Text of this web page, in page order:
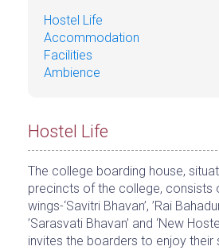
Hostel Life
Accommodation
Facilities
Ambience
Hostel Life
The college boarding house,
precincts of the college, consists
wings-‘Savitri Bhavan’, ’Rai
’Sarasvati Bhavan’ and ‘New
invites the boarders to enjoy their